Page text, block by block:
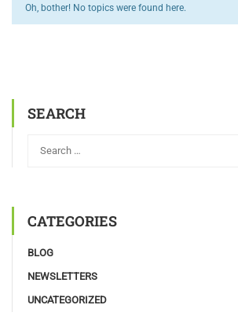
Oh, bother! No topics were found here.
SEARCH
CATEGORIES
BLOG
NEWSLETTERS
UNCATEGORIZED